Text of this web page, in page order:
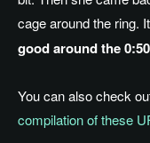
cage around the ring.
good around the
You can also check
compilation of these